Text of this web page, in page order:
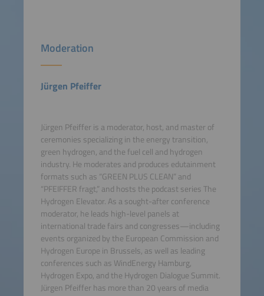
Moderation
Jürgen Pfeiffer
Jürgen Pfeiffer is a moderator, host, and master of
ceremonies specializing in the energy transition,
green hydrogen, and the fuel cell and hydrogen
industry. He moderates and produces edutainment
formats such as “GREEN PLUS CLEAN” and
“PFEIFFER fragt,” and hosts the podcast series The
Hydrogen Elevator. As a sought-after conference
moderator, he leads high-level panels at
international trade fairs and congresses—including
events organized by the European Commission and
Hydrogen Europe in Brussels, as well as leading
conferences such as WindEnergy Hamburg,
Hydrogen Expo, and the Hydrogen Dialogue Summit.
Jürgen Pfeiffer has more than 20 years of media